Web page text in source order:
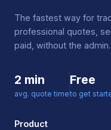
The fastest way for
professional quotes,
paid, without the admin.
2 min
avg. quote time
Free
to get
Product